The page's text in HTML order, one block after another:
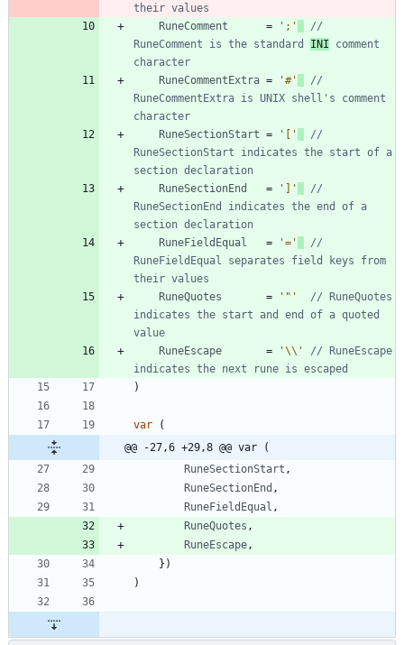
their values
RuneComment
= ';'
//
RuneComment is the standard INI comment
character
RuneCommentExtra = '#'
//
RuneCommentExtra is UNIX shell's comment
character
RuneSectionStart = '['
//
RuneSectionStart indicates the start of a
section declaration
RuneSectionEnd
= ']'
//
RuneSectionEnd indicates the end of a
section declaration
RuneFieldEqual
= '='
//
RuneFieldEqual separates field keys from
their values
RuneQuotes
= '"'
// RuneQuotes
indicates the start and end of a quoted
value
RuneEscape
= '\\'
// RuneEscape
indicates the next rune is escaped
)
var
(
@@ -27,6 +29,8 @@ var (
RuneSectionStart ,
RuneSectionEnd ,
RuneFieldEqual ,
RuneQuotes ,
RuneEscape,
} )
)